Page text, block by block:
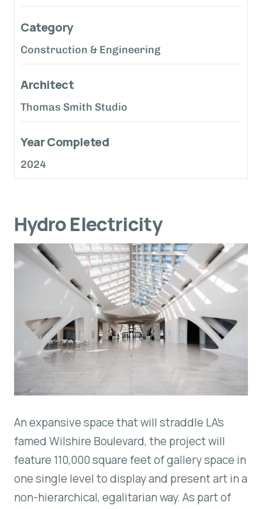
Hydro Electricity
An expansive space that will straddle LA’s
famed Wilshire Boulevard, the project will
feature 110,000 square feet of gallery space in
one single level to display and present art in a
non-hierarchical, egalitarian way. As part of
Category
Construction & Engineering
Architect
Thomas Smith Studio
Year Completed
2024